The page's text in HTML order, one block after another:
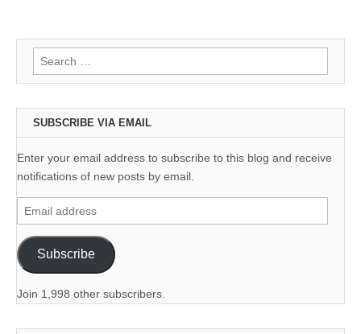
Search
for:
SUBSCRIBE VIA EMAIL
Enter your email address to subscribe to this blog and receive
notifications of new posts by email.
Email
address
Subscribe
Join 1,998 other subscribers.